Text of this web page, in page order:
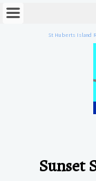
St Huberts Island
Sunset